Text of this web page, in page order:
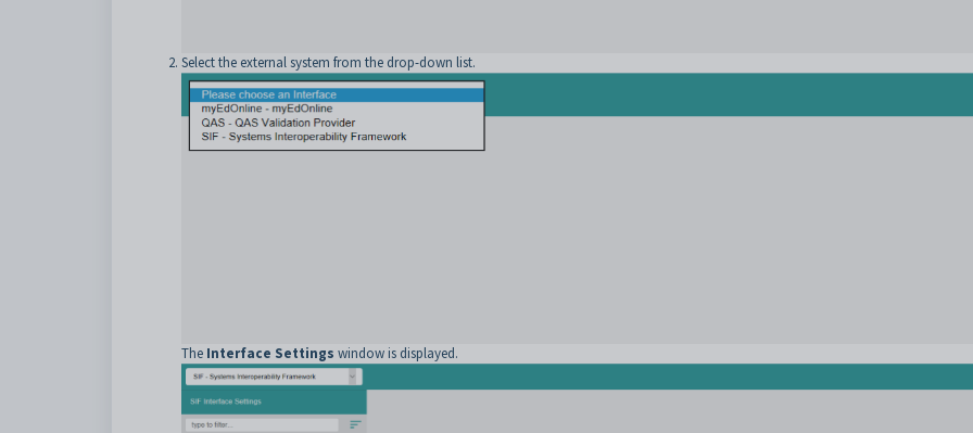
Select the external system from the drop-down list.
The Interface Settings window is displayed.